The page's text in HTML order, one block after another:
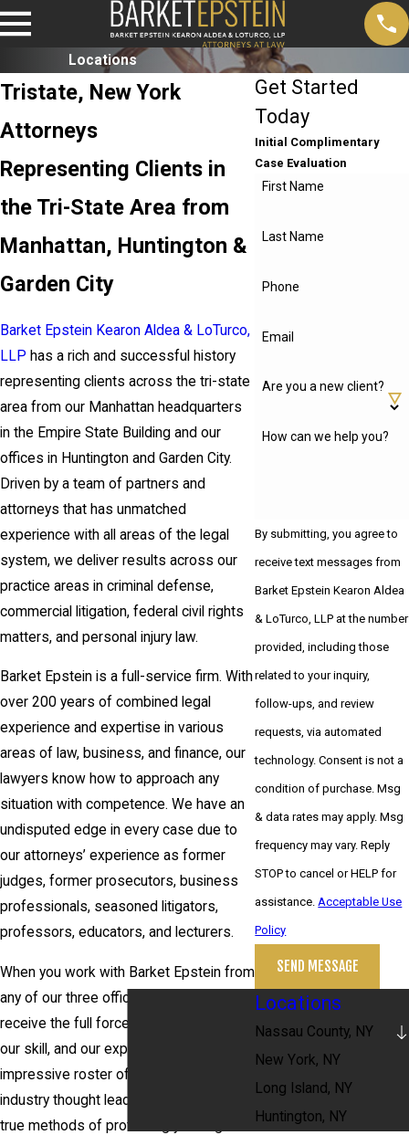
Locations
Tristate, New York
Attorneys
Representing Clients in
the Tri-State Area from
Manhattan, Huntington &
Garden City
Barket Epstein Kearon Aldea & LoTurco,
LLP has a rich and successful history
representing clients across the tri-state
area from our Manhattan headquarters
in the Empire State Building and our
offices in Huntington and Garden City.
Driven by a team of partners and
attorneys that has unmatched
experience with all areas of the legal
system, we deliver results across our
practice areas in criminal defense,
commercial litigation, federal civil rights
matters, and personal injury law.
Barket Epstein is a full-service firm. With
over 200 years of combined legal
experience and expertise in various
areas of law, business, and finance, our
lawyers know how to approach any
situation with competence. We have an
undisputed edge in every case due to
our attorneys’ experience as former
judges, former prosecutors, business
professionals, seasoned litigators,
professors, educators, and lecturers.
When you work with Barket Epstein from
any of our three office locations, you
receive the full force of our resources,
our skill, and our experience. Our
impressive roster of lawyers comprises
industry thought leaders, with tried and
true methods of protecting your legal
Get Started
Today
Initial Complimentary
Case Evaluation
First Name
Last Name
Phone
Email
Are you a new client?
How can we help you?
By submitting, you agree to
receive text messages from
Barket Epstein Kearon Aldea
& LoTurco, LLP at the number
provided, including those
related to your inquiry,
follow-ups, and review
requests, via automated
technology. Consent is not a
condition of purchase. Msg
& data rates may apply. Msg
frequency may vary. Reply
STOP to cancel or HELP for
assistance. Acceptable Use
Policy
SEND MESSAGE
Locations
Nassau County, NY
New York, NY
Long Island, NY
Huntington, NY